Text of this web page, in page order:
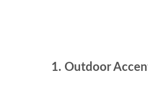
1. Outdoor